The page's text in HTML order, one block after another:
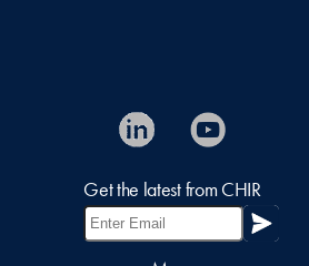
Get the latest from CHIR